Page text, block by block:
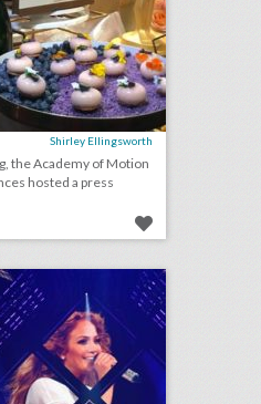
Shirley Ellingsworth
the Academy of Motion
hosted a press
see how the super bowl’s biggest party got even bigger this year